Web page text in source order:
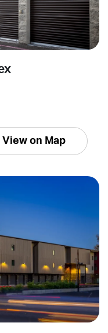
View on Map